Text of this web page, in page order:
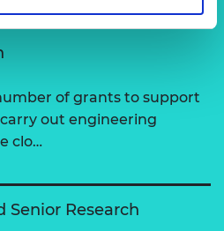
of grants to support
out engineering
clo…
Senior Research